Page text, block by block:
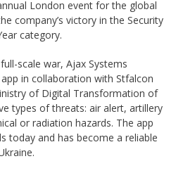
London event for the global
company’s victory in the Security
category.
scale war, Ajax Systems
app in collaboration with Stfalcon
of Digital Transformation of
types of threats: air alert, artillery
or radiation hazards. The app
today and has become a reliable